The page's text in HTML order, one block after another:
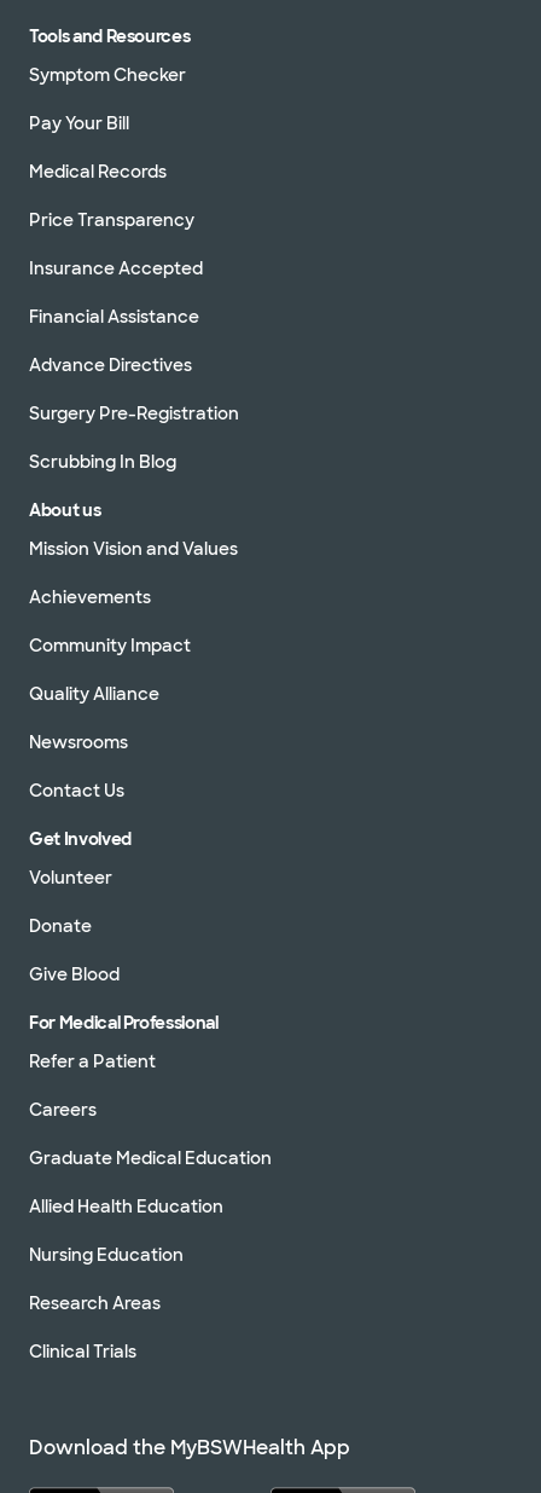
Tools and Resources
Symptom Checker
Pay Your Bill
Medical Records
Price Transparency
Insurance Accepted
Financial Assistance
Advance Directives
Surgery Pre-Registration
Scrubbing In Blog
About us
Mission Vision and Values
Achievements
Community Impact
Quality Alliance
Newsrooms
Contact Us
Get Involved
Volunteer
Donate
Give Blood
For Medical Professional
Refer a Patient
Careers
Graduate Medical Education
Allied Health Education
Nursing Education
Research Areas
Clinical Trials
Download the MyBSWHealth App